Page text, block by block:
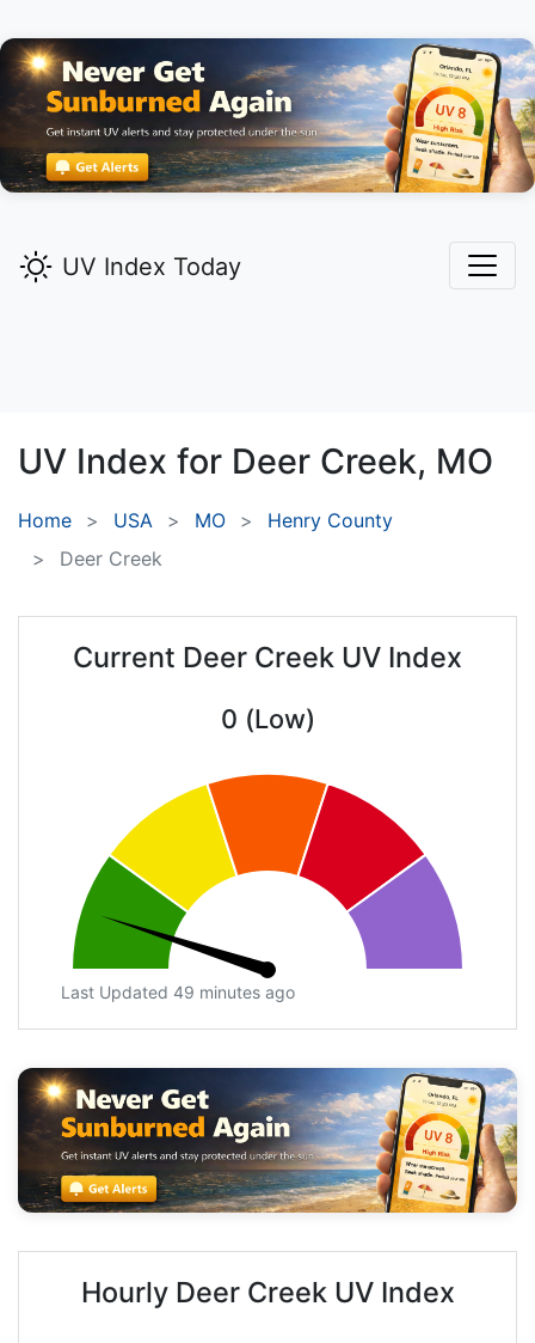
UV Index Today
UV Index for Deer Creek, MO
Home USA MO
Henry County
Deer Creek
Current Deer Creek UV Index
0 (Low)
Last Updated 49 minutes ago
Hourly Deer Creek UV Index